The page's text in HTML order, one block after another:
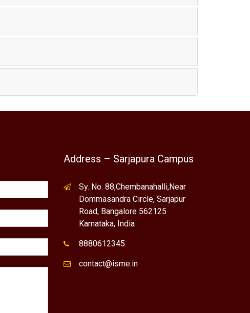
Address – Sarjapura Campus
Sy. No. 88,Chembanahalli,Near
Dommasandra Circle, Sarjapur
Road, Bangalore 562125
Karnataka, India
8880612345
contact@isme.in